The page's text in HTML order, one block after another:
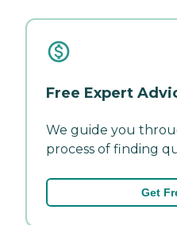
Free Expert
We guide you
process of finding
Get